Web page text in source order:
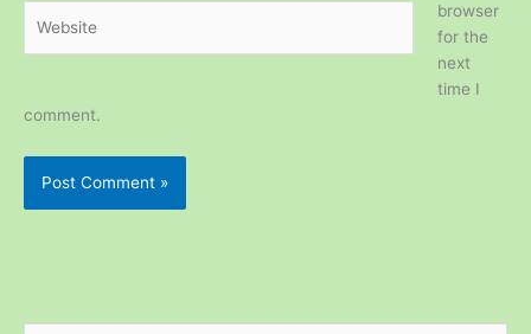
browser
for the
next
time I
comment.